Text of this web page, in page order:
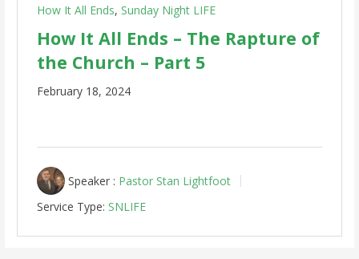
How It All Ends, Sunday Night LIFE
How It All Ends – The Rapture of
the Church – Part 5
February 18, 2024
Speaker : Pastor Stan Lightfoot
Service Type: SNLIFE